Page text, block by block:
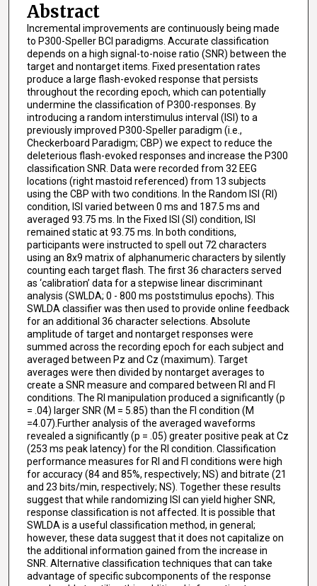
Abstract
Incremental improvements are continuously being made
to P300-Speller BCI paradigms. Accurate classification
depends on a high signal-to-noise ratio (SNR) between the
target and nontarget items. Fixed presentation rates
produce a large flash-evoked response that persists
throughout the recording epoch, which can potentially
undermine the classification of P300-responses. By
introducing a random interstimulus interval (ISI) to a
previously improved P300-Speller paradigm (i.e.,
Checkerboard Paradigm; CBP) we expect to reduce the
deleterious flash-evoked responses and increase the P300
classification SNR. Data were recorded from 32 EEG
locations (right mastoid referenced) from 13 subjects
using the CBP with two conditions. In the Random ISI (RI)
condition, ISI varied between 0 ms and 187.5 ms and
averaged 93.75 ms. In the Fixed ISI (SI) condition, ISI
remained static at 93.75 ms. In both conditions,
participants were instructed to spell out 72 characters
using an 8x9 matrix of alphanumeric characters by silently
counting each target flash. The first 36 characters served
as ‘calibration’ data for a stepwise linear discriminant
analysis (SWLDA; 0 - 800 ms poststimulus epochs). This
SWLDA classifier was then used to provide online feedback
for an additional 36 character selections. Absolute
amplitude of target and nontarget responses were
summed across the recording epoch for each subject and
averaged between Pz and Cz (maximum). Target
averages were then divided by nontarget averages to
create a SNR measure and compared between RI and FI
conditions. The RI manipulation produced a significantly (p
= .04) larger SNR (M = 5.85) than the FI condition (M
=4.07).Further analysis of the averaged waveforms
revealed a significantly (p = .05) greater positive peak at Cz
(253 ms peak latency) for the RI condition. Classification
performance measures for RI and FI conditions were high
for accuracy (84 and 85%, respectively; NS) and bitrate (21
and 23 bits/min, respectively; NS). Together these results
suggest that while randomizing ISI can yield higher SNR,
response classification is not affected. It is possible that
SWLDA is a useful classification method, in general;
however, these data suggest that it does not capitalize on
the additional information gained from the increase in
SNR. Alternative classification techniques that can take
advantage of specific subcomponents of the response